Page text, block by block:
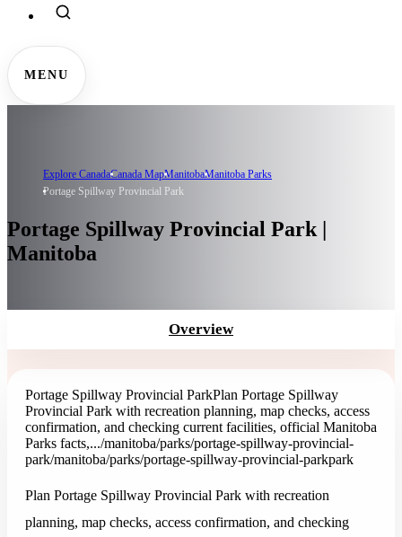
MENU
Explore CanadaCanada MapManitobaManitoba Parks
Portage Spillway Provincial Park
Portage Spillway Provincial Park |
Manitoba
Overview
Portage Spillway Provincial ParkPlan Portage Spillway
Provincial Park with recreation planning, map checks, access
confirmation, and checking current facilities, official Manitoba
Parks facts,.../manitoba/parks/portage-spillway-provincial-
park/manitoba/parks/portage-spillway-provincial-parkpark
Plan Portage Spillway Provincial Park with recreation
planning, map checks, access confirmation, and checking